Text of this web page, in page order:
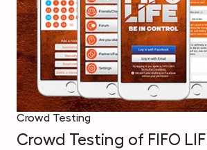
Crowd Testing
Crowd Testing of FIFO